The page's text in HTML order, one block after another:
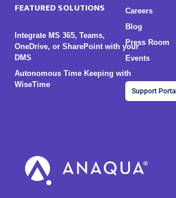
FEATURED SOLUTIONS
Integrate MS 365, Teams,
OneDrive, or SharePoint with your
DMS
Autonomous Time Keeping with
WiseTime
Careers
Blog
Press Room
Events
Support Portal